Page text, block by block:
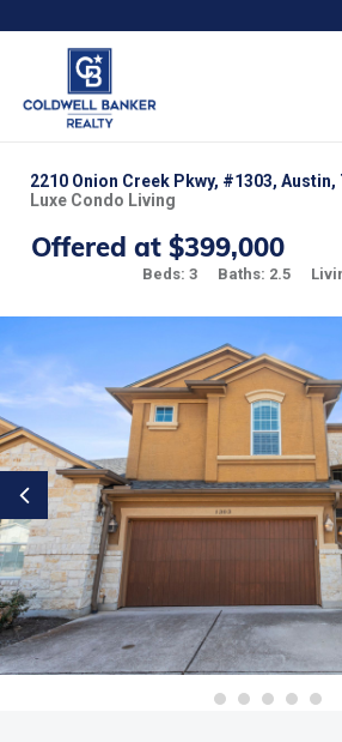
2210 Onion Creek Pkwy, #1303, Austin,
Luxe Condo Living
Offered at $399,000
Beds: 3 Baths: 2.5